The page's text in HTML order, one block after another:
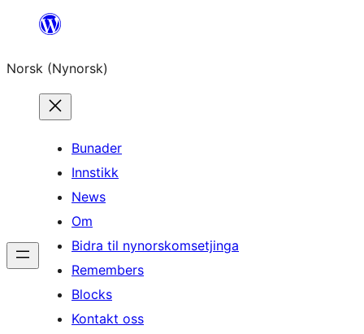
content
Norsk (Nynorsk)
Bunader
Innstikk
News
Om
Bidra til nynorskomsetjinga
Remembers
Blocks
Kontakt oss